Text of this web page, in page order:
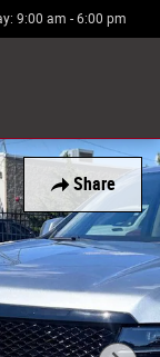
9:00 am - 6:00 pm
Share